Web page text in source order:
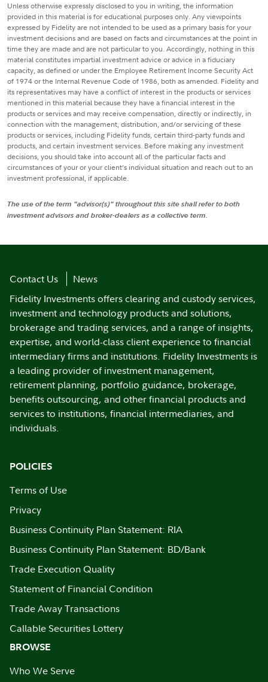
Unless otherwise expressly disclosed to you in writing, the information
provided in this material is for educational purposes only. Any viewpoints
expressed by Fidelity are not intended to be used as a primary basis for your
investment decisions and are based on facts and circumstances at the point in
time they are made and are not particular to you. Accordingly, nothing in this
material constitutes impartial investment advice or advice in a fiduciary
capacity, as defined or under the Employee Retirement Income Security Act
of 1974 or the Internal Revenue Code of 1986, both as amended. Fidelity and
its representatives may have a conflict of interest in the products or services
mentioned in this material because they have a financial interest in the
products or services and may receive compensation, directly or indirectly, in
connection with the management, distribution, and/or servicing of these
products or services, including Fidelity funds, certain third-party funds and
products, and certain investment services. Before making any investment
decisions, you should take into account all of the particular facts and
circumstances of your or your client’s individual situation and reach out to an
investment professional, if applicable.
The use of the term "advisor(s)" throughout this site shall refer to both
investment advisors and broker-dealers as a collective term.
Contact Us
News
Fidelity Investments offers clearing and custody services,
investment and technology products and solutions,
brokerage and trading services, and a range of insights,
expertise, and world-class client experience to financial
intermediary firms and institutions. Fidelity Investments is
a leading provider of investment management,
retirement planning, portfolio guidance, brokerage,
benefits outsourcing, and other financial products and
services to institutions, financial intermediaries, and
individuals.
POLICIES
Terms of Use
Privacy
Business Continuity Plan Statement: RIA
Business Continuity Plan Statement: BD/Bank
Trade Execution Quality
Statement of Financial Condition
Trade Away Transactions
Callable Securities Lottery
BROWSE
Who We Serve